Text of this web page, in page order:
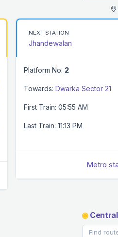
NEXT STATION
Jhandewalan
Platform No. 2
Towards: Dwarka Sector 21
First Train: 05:55 AM
Last Train: 11:13 PM
Metro
◉